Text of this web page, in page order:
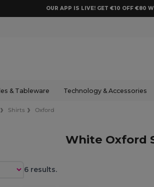
OUR APP IS LIVE! GET €10 OFF €80
& Tableware Technology & Accessories
Shirts Oxford
White Oxford
6 results.